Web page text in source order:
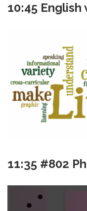
10:45 English
11:35 #802